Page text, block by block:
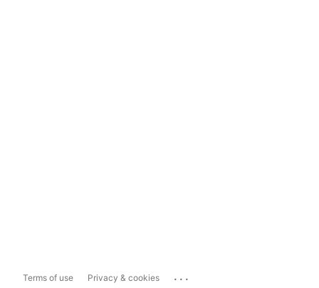
Terms of use Privacy & cookies ...